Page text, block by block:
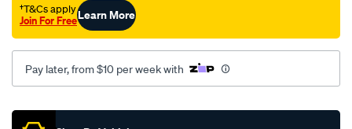
†T&Cs apply
Join For FreeLearn More
Pay later, from $10 per week with
Promotions